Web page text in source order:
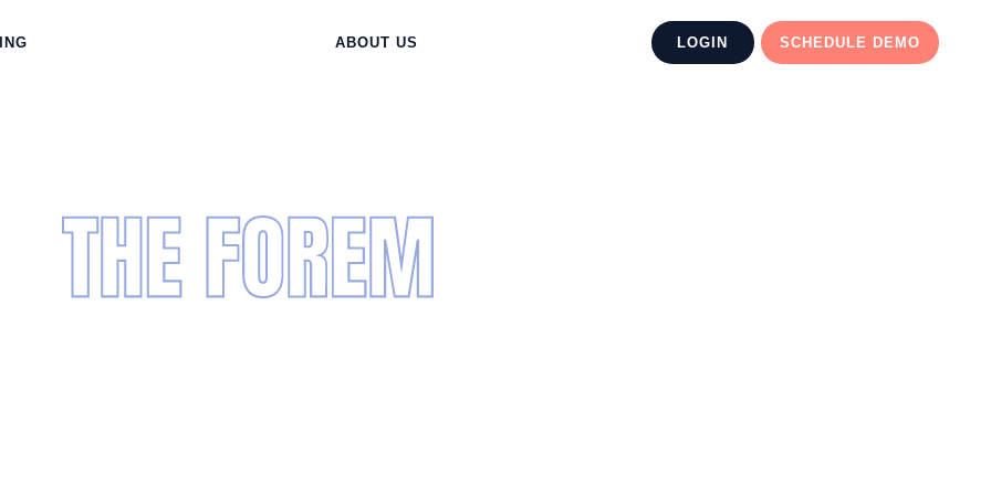
ABOUT US LOGIN SCHEDULE DEMO